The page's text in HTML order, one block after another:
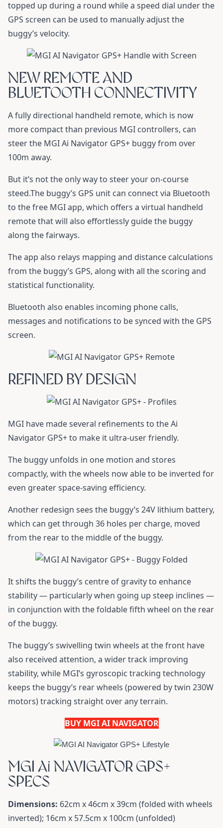
topped up during a round while a speed dial under the
GPS screen can be used to manually adjust the
buggy’s velocity.
NEW REMOTE AND
BLUETOOTH CONNECTIVITY
A fully directional handheld remote, which is now
more compact than previous MGI controllers, can
steer the MGI Ai Navigator GPS+ buggy from over
100m away.
But it’s not the only way to steer your on-course
steed.The buggy’s GPS unit can connect via Bluetooth
to the free MGI app, which offers a virtual handheld
remote that will also effortlessly guide the buggy
along the fairways.
The app also relays mapping and distance calculations
from the buggy’s GPS, along with all the scoring and
statistical functionality.
Bluetooth also enables incoming phone calls,
messages and notifications to be synced with the GPS
screen.
REFINED BY DESIGN
MGI have made several refinements to the Ai
Navigator GPS+ to make it ultra-user friendly.
The buggy unfolds in one motion and stores
compactly, with the wheels now able to be inverted for
even greater space-saving efficiency.
Another redesign sees the buggy’s 24V lithium battery,
which can get through 36 holes per charge, moved
from the rear to the middle of the buggy.
It shifts the buggy’s centre of gravity to enhance
stability — particularly when going up steep inclines —
in conjunction with the foldable fifth wheel on the rear
of the buggy.
The buggy’s swivelling twin wheels at the front have
also received attention, a wider track improving
stability, while MGI’s gyroscopic tracking technology
keeps the buggy’s rear wheels (powered by twin 230W
motors) tracking straight over any terrain.
BUY MGI AI NAVIGATOR
MGI Ai NAVIGATOR GPS+
SPECS
Dimensions: 62cm x 46cm x 39cm (folded with wheels
inverted); 16cm x 57.5cm x 100cm (unfolded)